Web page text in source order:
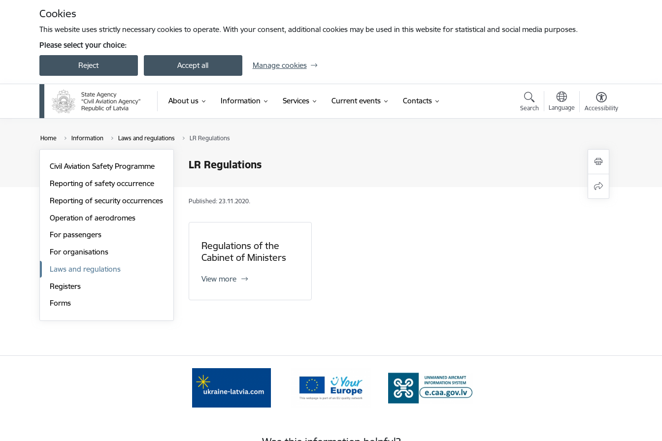
Cookies
This website uses strictly necessary cookies to operate. With your consent, additional cookies may be used in this website for statistical and social media purposes.
Please select your choice:
Reject Accept all Manage cookies
About us Information Services Current events Contacts
Search Language Accessibility
Home Information Laws and regulations LR Regulations
LR Regulations
Civil Aviation Safety Programme
Reporting of safety occurrence
Reporting of security occurrences
Operation of aerodromes
For passengers
For organisations
Laws and regulations
Registers
Forms
Published: 23.11.2020.
Regulations of the
Cabinet of Ministers
View more